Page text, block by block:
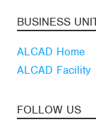
BUSINESS
ALCAD Home
ALCAD Facility
FOLLOW US